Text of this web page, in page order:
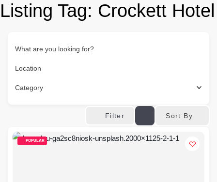
Listing Tag: Crockett Hotel
What are you looking for?
Location
Category
Filter Sort By
POPULAR